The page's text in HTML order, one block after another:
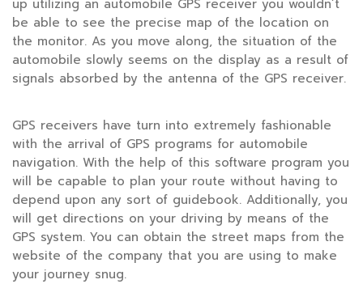
up utilizing an automobile GPS receiver you wouldn’t
be able to see the precise map of the location on
the monitor. As you move along, the situation of the
automobile slowly seems on the display as a result of
signals absorbed by the antenna of the GPS receiver.
GPS receivers have turn into extremely fashionable
with the arrival of GPS programs for automobile
navigation. With the help of this software program you
will be capable to plan your route without having to
depend upon any sort of guidebook. Additionally, you
will get directions on your driving by means of the
GPS system. You can obtain the street maps from the
website of the company that you are using to make
your journey snug.